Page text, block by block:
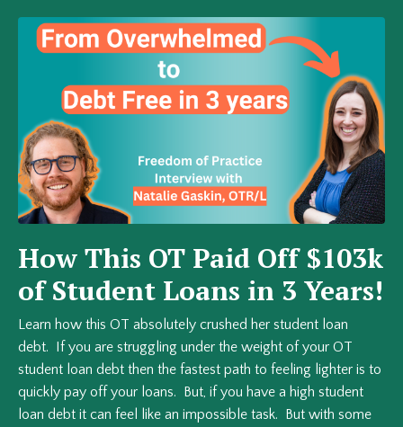
How This OT Paid Off $103k
of Student Loans in 3 Years!
Learn how this OT absolutely crushed her student loan
debt. If you are struggling under the weight of your OT
student loan debt then the fastest path to feeling lighter is to
quickly pay off your loans. But, if you have a high student
loan debt it can feel like an impossible task. But with some